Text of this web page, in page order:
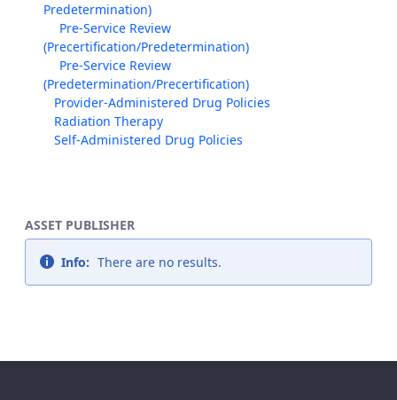
Predetermination)
Pre-Service Review
(Precertification/Predetermination)
Pre-Service Review
(Predetermination/Precertification)
Provider-Administered Drug Policies
Radiation Therapy
Self-Administered Drug Policies
ASSET PUBLISHER
Info: There are no results.